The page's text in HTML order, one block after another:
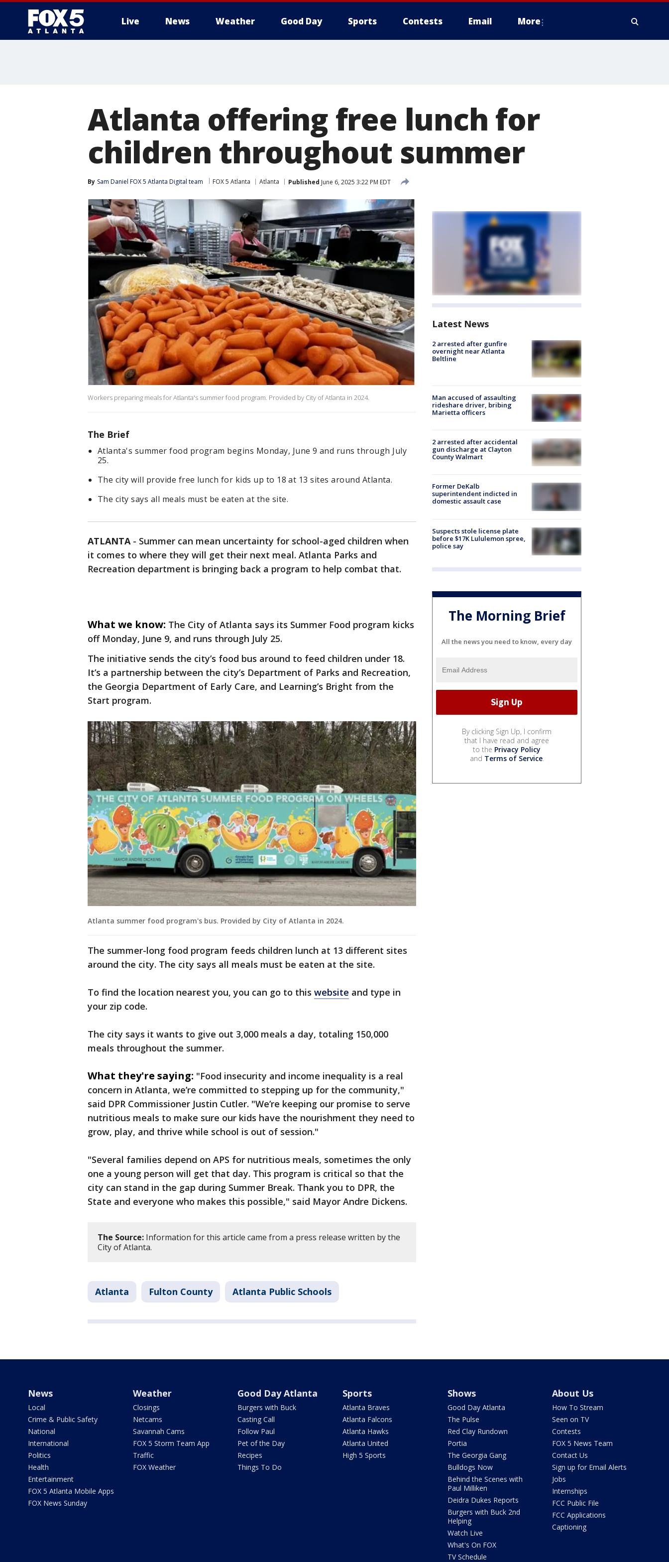
Live News Weather Good Day Sports Contests Email More
Atlanta offering free lunch for
children throughout summer
By Sam Daniel FOX 5 Atlanta Digital team FOX 5 Atlanta Atlanta Published June 6, 2025 3:22 PM EDT
Workers preparing meals for Atlanta's summer food program. Provided by City of Atlanta in 2024.
The Brief
Atlanta's summer food program begins Monday, June 9 and runs through July
25.
The city will provide free lunch for kids up to 18 at 13 sites around Atlanta.
The city says all meals must be eaten at the site.
ATLANTA- Summer can mean uncertainty for school-aged children when
it comes to where they will get their next meal. Atlanta Parks and
Recreation department is bringing back a program to help combat that.
What we know: The City of Atlanta says its Summer Food program kicks
off Monday, June 9, and runs through July 25.
The initiative sends the city’s food bus around to feed children under 18.
It’s a partnership between the city’s Department of Parks and Recreation,
the Georgia Department of Early Care, and Learning’s Bright from the
Start program.
Atlanta summer food program's bus. Provided by City of Atlanta in 2024.
The summer-long food program feeds children lunch at 13 different sites
around the city. The city says all meals must be eaten at the site.
To find the location nearest you, you can go to this website and type in
your zip code.
The city says it wants to give out 3,000 meals a day, totaling 150,000
meals throughout the summer.
What they're saying: "Food insecurity and income inequality is a real
concern in Atlanta, we’re committed to stepping up for the community,"
said DPR Commissioner Justin Cutler. "We’re keeping our promise to serve
nutritious meals to make sure our kids have the nourishment they need to
grow, play, and thrive while school is out of session."
"Several families depend on APS for nutritious meals, sometimes the only
one a young person will get that day. This program is critical so that the
city can stand in the gap during Summer Break. Thank you to DPR, the
State and everyone who makes this possible," said Mayor Andre Dickens.
The Source: Information for this article came from a press release written by the
City of Atlanta.
Atlanta Fulton County Atlanta Public Schools
Latest News
2 arrested after gunfire
overnight near Atlanta
Beltline
Man accused of assaulting
rideshare driver, bribing
Marietta officers
2 arrested after accidental
gun discharge at Clayton
County Walmart
Former DeKalb
superintendent indicted in
domestic assault case
Suspects stole license plate
before $17K Lululemon spree,
police say
The Morning Brief
All the news you need to know, every day
By clicking Sign Up, I confirm
that I have read and agree
to the Privacy Policy
and Terms of Service.
News
Local
Crime & Public Safety
National
International
Politics
Health
Entertainment
FOX 5 Atlanta Mobile Apps
FOX News Sunday
Weather
Closings
Netcams
Savannah Cams
FOX 5 Storm Team App
Traffic
FOX Weather
Good Day Atlanta
Burgers with Buck
Casting Call
Follow Paul
Pet of the Day
Recipes
Things To Do
Sports
Atlanta Braves
Atlanta Falcons
Atlanta Hawks
Atlanta United
High 5 Sports
Shows
Good Day Atlanta
The Pulse
Red Clay Rundown
Portia
The Georgia Gang
Bulldogs Now
Behind the Scenes with
Paul Milliken
Deidra Dukes Reports
Burgers with Buck 2nd
Helping
Watch Live
What's On FOX
TV Schedule
About Us
How To Stream
Seen on TV
Contests
FOX 5 News Team
Contact Us
Sign up for Email Alerts
Jobs
Internships
FCC Public File
FCC Applications
Captioning